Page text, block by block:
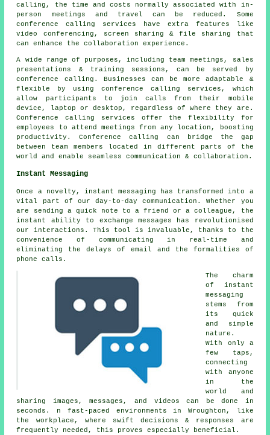
calling, the time and costs normally associated with in-
person meetings and travel can be reduced. Some
conference calling services have extra features like
video conferencing, screen sharing & file sharing that
can enhance the collaboration experience.
A wide range of purposes, including team meetings, sales
presentations & training sessions, can be served by
conference calling. Businesses can be more adaptable &
flexible by using conference calling services, which
allow participants to join calls from their mobile
device, laptop or desktop, regardless of where they are.
Conference calling services offer the flexibility for
employees to attend meetings from any location, boosting
productivity. Conference calling can bridge the gap
between team members located in different parts of the
world and enable seamless communication & collaboration.
Instant Messaging
Once a novelty, instant messaging has transformed into a
vital part of our day-to-day communication. Whether you
are sending a quick note to a friend or a colleague, the
instant ability to exchange messages has revolutionised
our interactions. This tool is invaluable, thanks to the
convenience of communicating in real-time and
eliminating the delays of email and the formalities of
phone calls.
The charm
of instant
messaging
stems from
its quick
and simple
nature.
With only a
few taps,
connecting
with anyone
in the
world and
sharing images, messages, and videos can be done in
seconds. n fast-paced environments in Wroughton, like
the workplace, where swift decisions & responses are
frequently needed, this proves especially beneficial.